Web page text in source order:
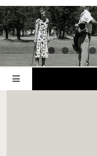
Toggle
Navigation